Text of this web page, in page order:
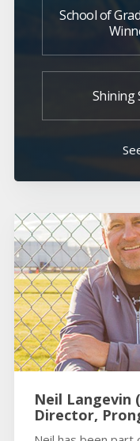
School of
Shining
Neil Langevin
Director,